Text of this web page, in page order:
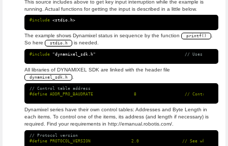
This source includes above to get key input interruption while the example is
running. Actual functions for getting the input is described in a little below.
#include <stdio.h>
The example shows Dynamixel status in sequence by the function printf()
.
So here
stdio.h is needed.
#include "dynamixel_sdk.h"
// Uses
All libraries of DYNAMIXEL SDK are linked with the header file
dynamixel_sdk.h .
// Control table address
Dynamixel series have their own control tables: Addresses and Byte Length in
each items. To control one of the items, its address (and length if necessary) is
required. Find your requirements in http://emanual.robotis.com/.
// Protocol version